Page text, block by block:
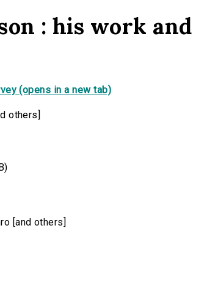
: his work and
(opens in a new tab)
others]
[and others]